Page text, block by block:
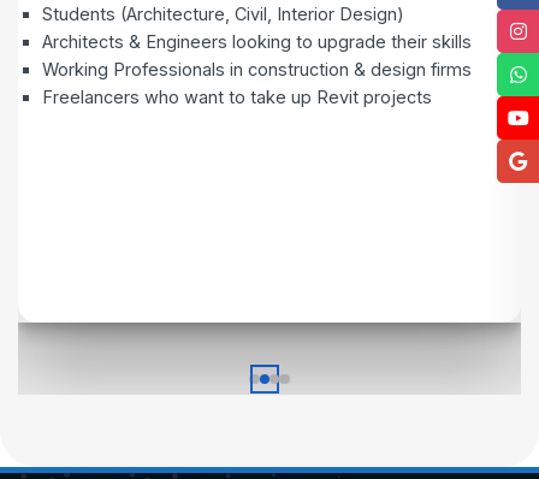
Students (Architecture, Civil, Interior Design)
Architects & Engineers looking to upgrade their skills
Working Professionals in construction & design firms
Freelancers who want to take up Revit projects